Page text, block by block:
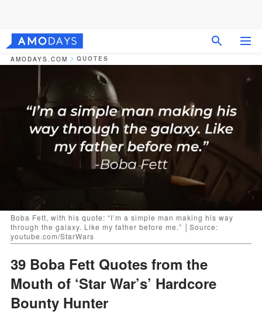
AMODAYS.COM QUOTES
Boba Fett, with his quote: “I’m a simple man making his way
through the galaxy. Like my father before me.” │Source:
youtube.com/StarWars
39 Boba Fett Quotes from the
Mouth of ‘Star War’s’ Hardcore
Bounty Hunter